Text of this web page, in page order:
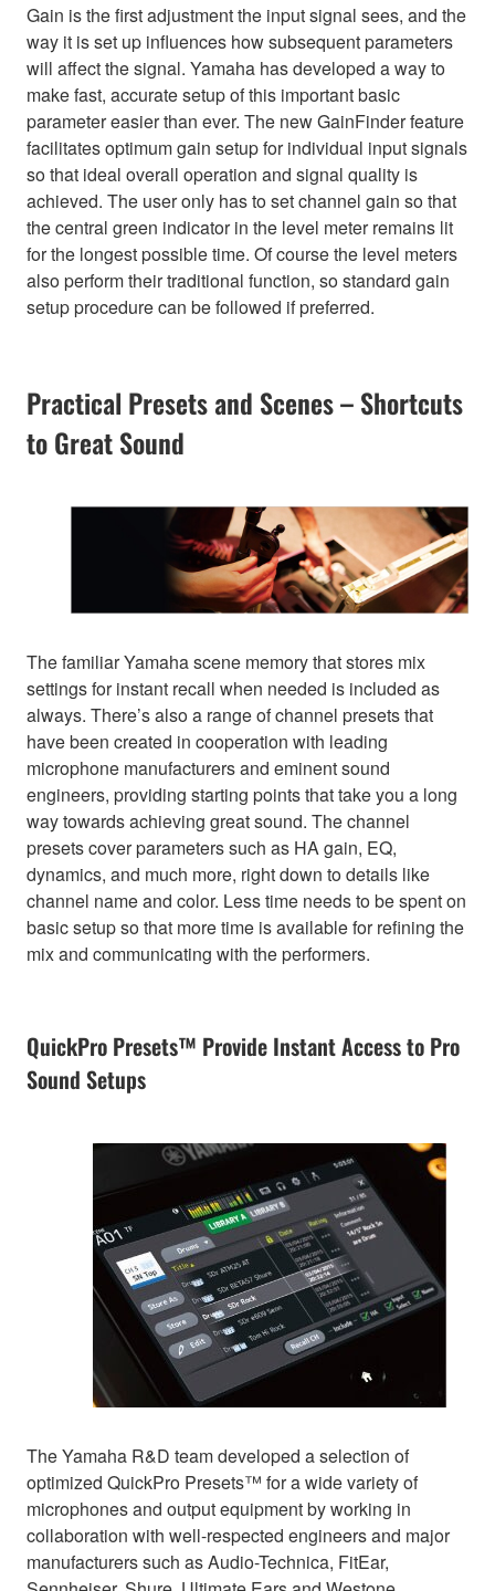
Gain is the first adjustment the input signal sees, and the
way it is set up influences how subsequent parameters
will affect the signal. Yamaha has developed a way to
make fast, accurate setup of this important basic
parameter easier than ever. The new GainFinder feature
facilitates optimum gain setup for individual input signals
so that ideal overall operation and signal quality is
achieved. The user only has to set channel gain so that
the central green indicator in the level meter remains lit
for the longest possible time. Of course the level meters
also perform their traditional function, so standard gain
setup procedure can be followed if preferred.
Practical Presets and Scenes – Shortcuts
to Great Sound
The familiar Yamaha scene memory that stores mix
settings for instant recall when needed is included as
always. There’s also a range of channel presets that
have been created in cooperation with leading
microphone manufacturers and eminent sound
engineers, providing starting points that take you a long
way towards achieving great sound. The channel
presets cover parameters such as HA gain, EQ,
dynamics, and much more, right down to details like
channel name and color. Less time needs to be spent on
basic setup so that more time is available for refining the
mix and communicating with the performers.
QuickPro Presets™ Provide Instant Access to Pro
Sound Setups
The Yamaha R&D team developed a selection of
optimized QuickPro Presets™ for a wide variety of
microphones and output equipment by working in
collaboration with well-respected engineers and major
manufacturers such as Audio-Technica, FitEar,